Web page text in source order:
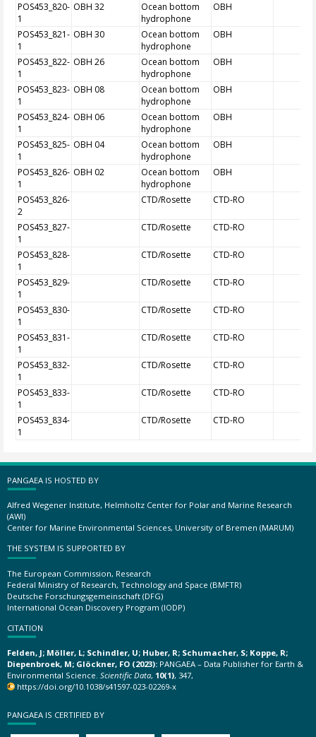
POS453_820-
1
OBH 32
Ocean bottom
hydrophone
OBH
POS453_821-
1
OBH 30
Ocean bottom
hydrophone
OBH
POS453_822-
1
OBH 26
Ocean bottom
hydrophone
OBH
POS453_823-
1
OBH 08
Ocean bottom
hydrophone
OBH
POS453_824-
1
OBH 06
Ocean bottom
hydrophone
OBH
POS453_825-
1
OBH 04
Ocean bottom
hydrophone
OBH
POS453_826-
1
OBH 02
Ocean bottom
hydrophone
OBH
POS453_826-
2
CTD/Rosette CTD-RO
POS453_827-
1
CTD/Rosette CTD-RO
POS453_828-
1
CTD/Rosette CTD-RO
POS453_829-
1
CTD/Rosette CTD-RO
POS453_830-
1
CTD/Rosette CTD-RO
POS453_831-
1
CTD/Rosette CTD-RO
POS453_832-
1
CTD/Rosette CTD-RO
POS453_833-
1
CTD/Rosette CTD-RO
POS453_834-
1
CTD/Rosette CTD-RO
PANGAEA IS HOSTED BY
Alfred Wegener Institute, Helmholtz Center for Polar and Marine Research
(AWI)
Center for Marine Environmental Sciences, University of Bremen (MARUM)
THE SYSTEM IS SUPPORTED BY
The European Commission, Research
Federal Ministry of Research, Technology and Space (BMFTR)
Deutsche Forschungsgemeinschaft (DFG)
International Ocean Discovery Program (IODP)
CITATION
Felden, J; Möller, L; Schindler, U; Huber, R; Schumacher, S; Koppe, R;
Diepenbroek, M; Glöckner, FO (2023): PANGAEA – Data Publisher for Earth &
Environmental Science. Scientific Data, 10(1), 347,
https://doi.org/10.1038/s41597-023-02269-x
PANGAEA IS CERTIFIED BY